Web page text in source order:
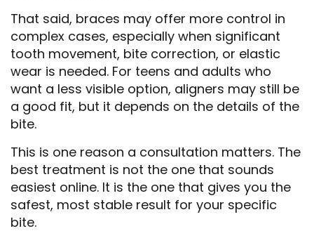
That said, braces may offer more control in
complex cases, especially when significant
tooth movement, bite correction, or elastic
wear is needed. For teens and adults who
want a less visible option, aligners may still be
a good fit, but it depends on the details of the
bite.
This is one reason a consultation matters. The
best treatment is not the one that sounds
easiest online. It is the one that gives you the
safest, most stable result for your specific
bite.